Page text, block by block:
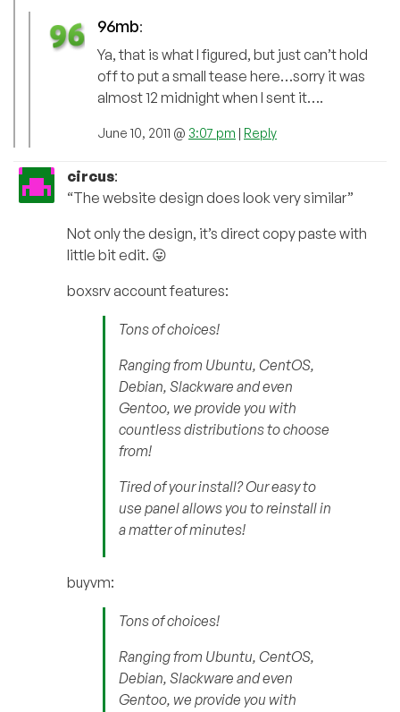
96mb:
Ya, that is what I figured, but just can’t hold
off to put a small tease here…sorry it was
almost 12 midnight when I sent it….
June 10, 2011 @ 3:07 pm | Reply
circus:
“The website design does look very similar”
Not only the design, it’s direct copy paste with
little bit edit. 😛
boxsrv account features:
Tons of choices!
Ranging from Ubuntu, CentOS,
Debian, Slackware and even
Gentoo, we provide you with
countless distributions to choose
from!
Tired of your install? Our easy to
use panel allows you to reinstall in
a matter of minutes!
buyvm:
Tons of choices!
Ranging from Ubuntu, CentOS,
Debian, Slackware and even
Gentoo, we provide you with